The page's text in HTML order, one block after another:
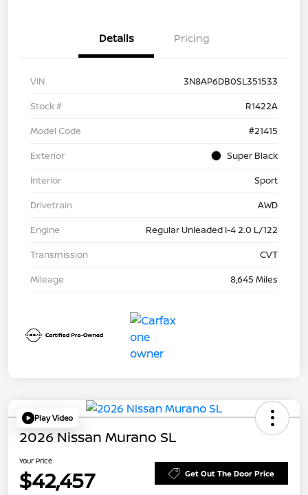
Details Pricing
VIN
3N8AP6DB0SL351533
Stock #
R1422A
Model Code
#21415
Exterior
Super Black
Interior
Sport
Drivetrain
AWD
Engine
Regular Unleaded I-4 2.0 L/122
Transmission
CVT
Mileage
8,645 Miles
Play Video
2026 Nissan Murano SL
Your Price
$42,457 Get Out The Door Price